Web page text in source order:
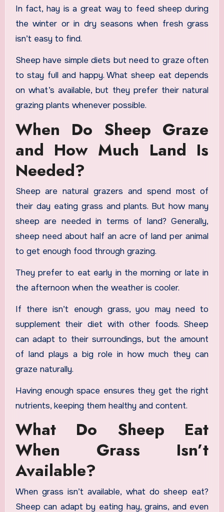
In fact, hay is a great way to feed sheep during
the winter or in dry seasons when fresh grass
isn’t easy to find.
Sheep have simple diets but need to graze often
to stay full and happy. What sheep eat depends
on what’s available, but they prefer their natural
grazing plants whenever possible.
When Do Sheep Graze
and How Much Land Is
Needed?
Sheep are natural grazers and spend most of
their day eating grass and plants. But how many
sheep are needed in terms of land? Generally,
sheep need about half an acre of land per animal
to get enough food through grazing.
They prefer to eat early in the morning or late in
the afternoon when the weather is cooler.
If there isn’t enough grass, you may need to
supplement their diet with other foods. Sheep
can adapt to their surroundings, but the amount
of land plays a big role in how much they can
graze naturally.
Having enough space ensures they get the right
nutrients, keeping them healthy and content.
What Do Sheep Eat
When Grass Isn’t
Available?
When grass isn’t available, what do sheep eat?
Sheep can adapt by eating hay, grains, and even